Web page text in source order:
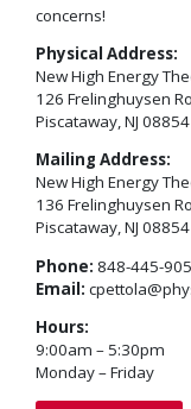
concerns!
Physical Address:
New High Energy
126 Frelinghuysen
Piscataway, NJ 08854
Mailing Address:
New High Energy
136 Frelinghuysen
Piscataway, NJ 08854
Phone: 848-445-
Email:
Hours:
9:00am – 5:30pm
Monday – Friday